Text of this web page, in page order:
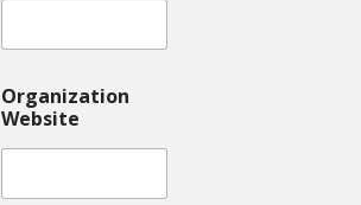
Organization
Website